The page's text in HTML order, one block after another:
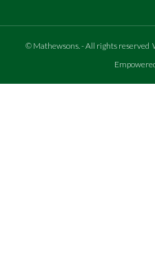
© Mathewsons.- All rights reserved